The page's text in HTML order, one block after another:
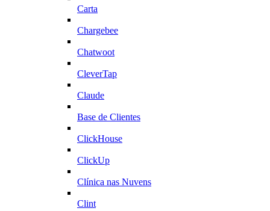
Carta
Chargebee
Chatwoot
CleverTap
Claude
Base de Clientes
ClickHouse
ClickUp
Clínica nas Nuvens
Clint